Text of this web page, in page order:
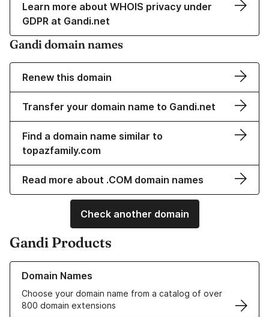
Learn more about WHOIS privacy under
GDPR at Gandi.net
Gandi domain names
Renew this domain
Transfer your domain name to Gandi.net
Find a domain name similar to
topazfamily.com
Read more about .COM domain names
Check another domain
Gandi Products
Domain Names
Choose your domain name from a catalog of over
800 domain extensions
Learn more about our Domain Names